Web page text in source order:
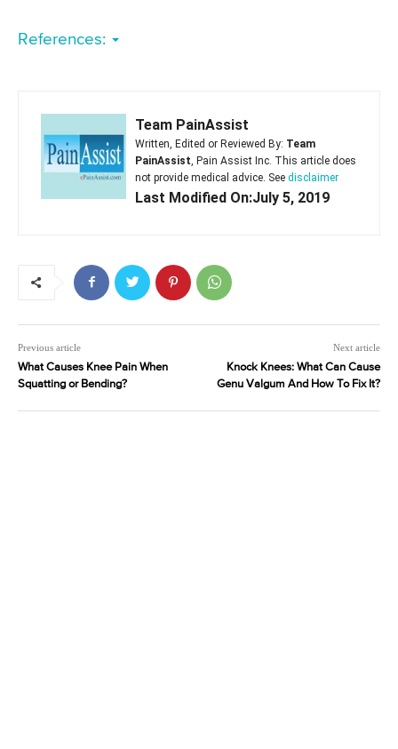
References:
Team PainAssist
Written, Edited or Reviewed By: Team
PainAssist , Pain Assist Inc. This article does
not provide medical advice. See disclaimer
Last Modified On:July 5, 2019
Previous article
What Causes Knee Pain When
Squatting or Bending?
Next article
Knock Knees: What Can Cause
Genu Valgum And How To Fix It?